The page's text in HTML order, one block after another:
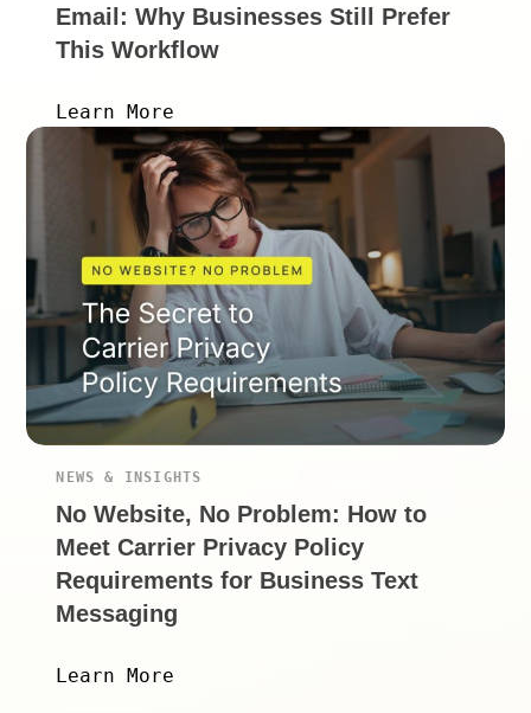
Email: Why Businesses Still Prefer
This Workflow
Learn More
NEWS & INSIGHTS
No Website, No Problem: How to
Meet Carrier Privacy Policy
Requirements for Business Text
Messaging
Learn More